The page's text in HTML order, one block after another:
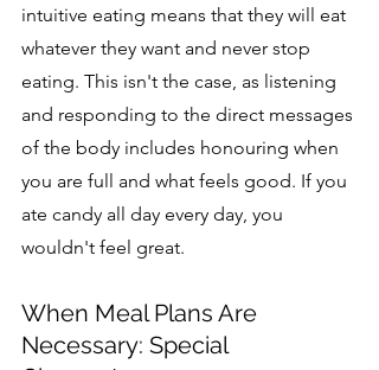
intuitive eating means that they will eat
whatever they want and never stop
eating. This isn't the case, as listening
and responding to the direct messages
of the body includes honouring when
you are full and what feels good. If you
ate candy all day every day, you
wouldn't feel great.
When Meal Plans Are
Necessary: Special